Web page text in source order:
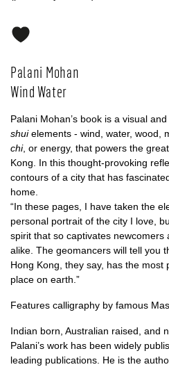
Palani Mohan
Wind Water
Palani Mohan’s book is a visual
shuielements - wind, water, wood,
chi, or energy, that powers the
Kong. In this thought-provoking
contours of a city that has
home.
“In these pages, I have taken the
personal portrait of the city I love,
spirit that so captivates newcomers
alike. The geomancers will tell you
Hong Kong, they say, has the most
place on earth.”
Features calligraphy by famous
Indian born, Australian raised, and
Palani’s work has been widely
leading publications. He is the